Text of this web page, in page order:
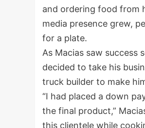
and ordering food from
media presence grew,
for a plate.
As Macias saw success
decided to take his
truck builder to make
“I had placed a down
the final product,”
this clientele while